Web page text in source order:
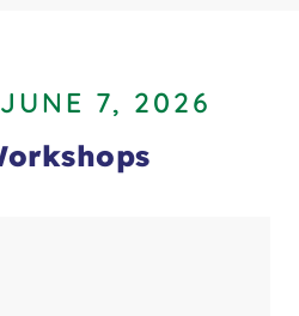
7, 2026